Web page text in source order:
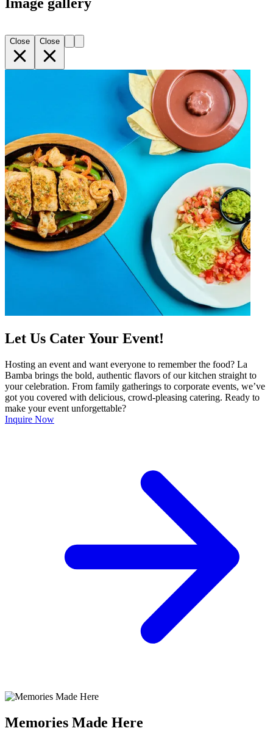
Close Close
Let Us Cater Your Event!
Hosting an event and want everyone to remember the food? La
Bamba brings the bold, authentic flavors of our kitchen straight to
your celebration. From family gatherings to corporate events, we’ve
got you covered with delicious, crowd-pleasing catering. Ready to
make your event unforgettable?
Inquire Now
Memories Made Here